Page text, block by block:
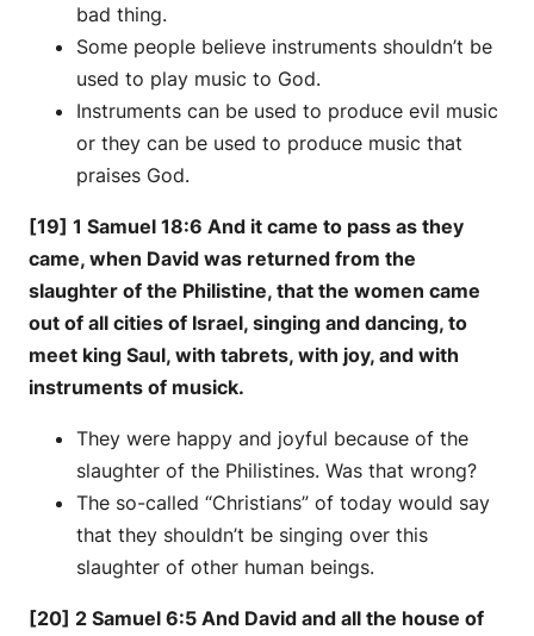
bad thing.
Some people believe instruments shouldn’t be
used to play music to God.
Instruments can be used to produce evil music
or they can be used to produce music that
praises God.
[19] 1 Samuel 18:6 And it came to pass as they
came, when David was returned from the
slaughter of the Philistine, that the women came
out of all cities of Israel, singing and dancing, to
meet king Saul, with tabrets, with joy, and with
instruments of musick.
They were happy and joyful because of the
slaughter of the Philistines. Was that wrong?
The so-called “Christians” of today would say
that they shouldn’t be singing over this
slaughter of other human beings.
[20] 2 Samuel 6:5 And David and all the house of